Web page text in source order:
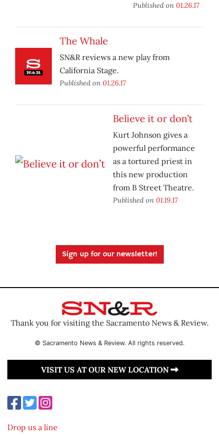
Published on 01.26.17
The Whale
SN&R reviews a new play from
California Stage.
Published on 01.26.17
Believe it or don’t
Kurt Johnson gives a
powerful performance
as a tortured priest in
this new production
from B Street Theatre.
Published on 01.19.17
Sign up for our newsletter!
Thank you for visiting the Sacramento News & Review.
© Sacramento News & Review. All rights reserved.
VISIT US AT OUR NEW LOCATION
Drop us a line